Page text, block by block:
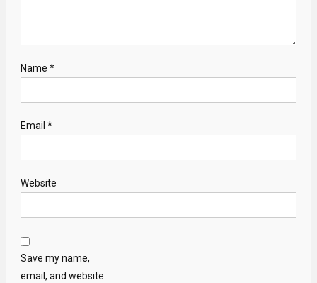
Name *
Email *
Website
Save my name,
email, and website